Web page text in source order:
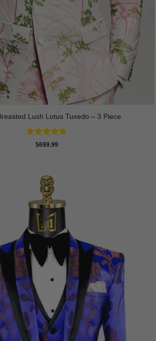
Lush Lotus Tuxedo – 3 Piece
Rated5
$699.99